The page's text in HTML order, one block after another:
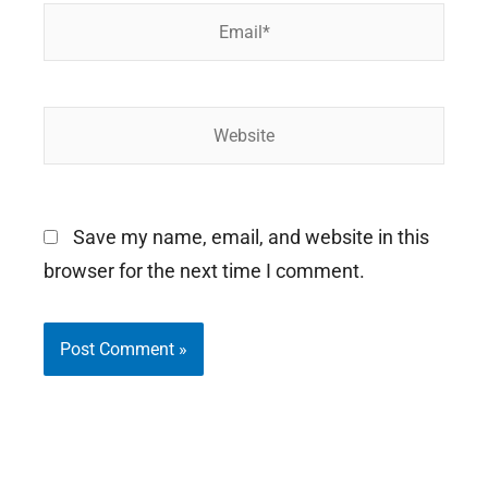
Save my name, email, and website in this
browser for the next time I comment.